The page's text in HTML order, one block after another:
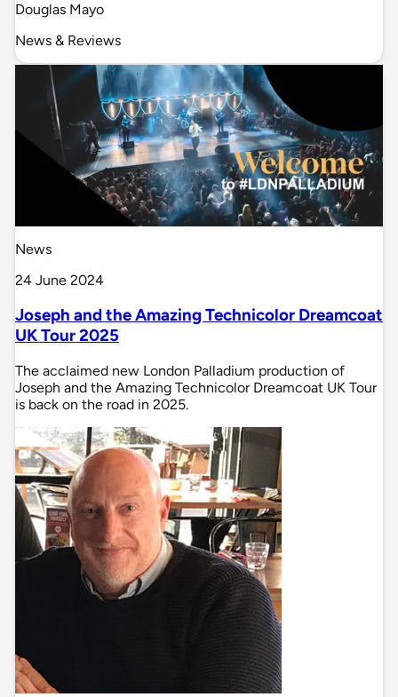
Douglas Mayo
News & Reviews
News
24 June 2024
Joseph and the Amazing Technicolor Dreamcoat
UK Tour 2025
The acclaimed new London Palladium production of
Joseph and the Amazing Technicolor Dreamcoat UK Tour
is back on the road in 2025.